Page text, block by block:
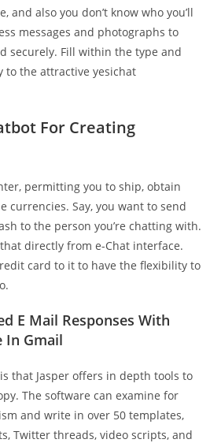
and also you don’t know who you’ll
messages and photographs to
securely. Fill within the type and
to the attractive yesichat
For Creating
permitting you to ship, obtain
currencies. Say, you want to send
to the person you’re chatting with.
directly from e-Chat interface.
card to it to have the flexibility to
E Mail Responses With
In Gmail
that Jasper offers in depth tools to
The software can examine for
and write in over 50 templates,
Twitter threads, video scripts, and